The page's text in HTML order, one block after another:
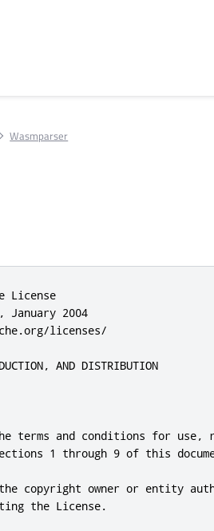
Wasmparser
License
January 2004
licenses/
AND DISTRIBUTION
terms and conditions for use,
1 through 9 of this
copyright owner or entity
the License.